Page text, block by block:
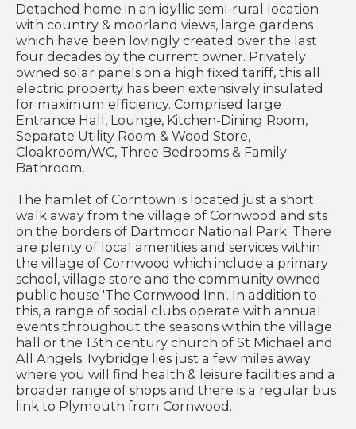
Detached home in an idyllic semi-rural location
with country & moorland views, large gardens
which have been lovingly created over the last
four decades by the current owner. Privately
owned solar panels on a high fixed tariff, this all
electric property has been extensively insulated
for maximum efficiency. Comprised large
Entrance Hall, Lounge, Kitchen-Dining Room,
Separate Utility Room & Wood Store,
Cloakroom/WC, Three Bedrooms & Family
Bathroom.
The hamlet of Corntown is located just a short
walk away from the village of Cornwood and sits
on the borders of Dartmoor National Park. There
are plenty of local amenities and services within
the village of Cornwood which include a primary
school, village store and the community owned
public house 'The Cornwood Inn'. In addition to
this, a range of social clubs operate with annual
events throughout the seasons within the village
hall or the 13th century church of St Michael and
All Angels. Ivybridge lies just a few miles away
where you will find health & leisure facilities and a
broader range of shops and there is a regular bus
link to Plymouth from Cornwood.